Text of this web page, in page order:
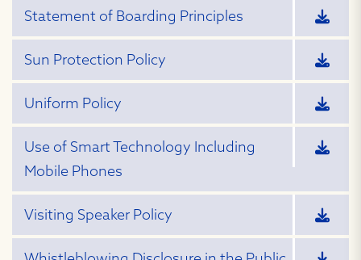
Statement of Boarding Principles
Sun Protection Policy
Uniform Policy
Use of Smart Technology Including
Mobile Phones
Visiting Speaker Policy